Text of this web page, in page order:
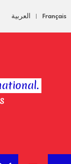
العربية Français